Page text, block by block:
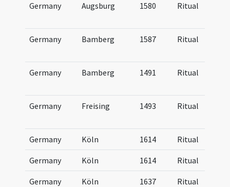
Germany Augsburg 1580 Ritual
Germany Bamberg 1587 Ritual
Germany Bamberg 1491 Ritual
Germany Freising 1493 Ritual
Germany Köln 1614 Ritual
Germany Köln 1614 Ritual
Germany Köln 1637 Ritual